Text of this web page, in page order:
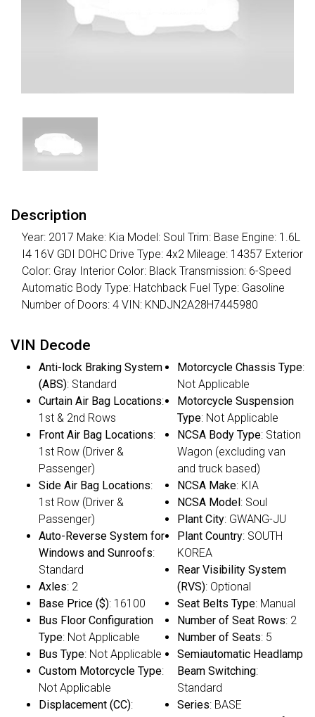
Description
Year: 2017 Make: Kia Model: Soul Trim: Base Engine: 1.6L
I4 16V GDI DOHC Drive Type: 4x2 Mileage: 14357 Exterior
Color: Gray Interior Color: Black Transmission: 6-Speed
Automatic Body Type: Hatchback Fuel Type: Gasoline
Number of Doors: 4 VIN: KNDJN2A28H7445980
VIN Decode
Anti-lock Braking System
(ABS): Standard
Curtain Air Bag Locations:
1st & 2nd Rows
Front Air Bag Locations:
1st Row (Driver &
Passenger)
Side Air Bag Locations:
1st Row (Driver &
Passenger)
Auto-Reverse System for
Windows and Sunroofs:
Standard
Axles: 2
Base Price ($): 16100
Bus Floor Configuration
Type: Not Applicable
Bus Type: Not Applicable
Custom Motorcycle Type:
Not Applicable
Displacement (CC):
Motorcycle Chassis Type:
Not Applicable
Motorcycle Suspension
Type: Not Applicable
NCSA Body Type: Station
Wagon (excluding van
and truck based)
NCSA Make: KIA
NCSA Model: Soul
Plant City: GWANG-JU
Plant Country: SOUTH
KOREA
Rear Visibility System
(RVS): Optional
Seat Belts Type: Manual
Number of Seat Rows: 2
Number of Seats: 5
Semiautomatic Headlamp
Beam Switching:
Standard
Series: BASE